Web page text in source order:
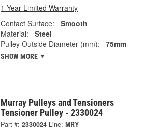
1 Year Limited Warranty
Contact Surface:
Smooth
Material:
Steel
Pulley Outside Diameter (mm):
75mm
SHOW MORE
Murray Pulleys and Tensioners
Tensioner Pulley - 2330024
Part #: 2330024 Line: MRY